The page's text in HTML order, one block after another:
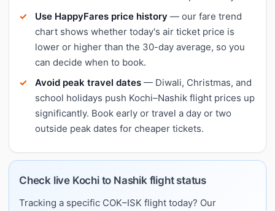
Use HappyFares price history — our fare trend
chart shows whether today's air ticket price is
lower or higher than the 30-day average, so you
can decide when to book.
Avoid peak travel dates — Diwali, Christmas, and
school holidays push Kochi–Nashik flight prices up
significantly. Book early or travel a day or two
outside peak dates for cheaper tickets.
Check live Kochi to Nashik flight status
Tracking a specific COK–ISK flight today? Our